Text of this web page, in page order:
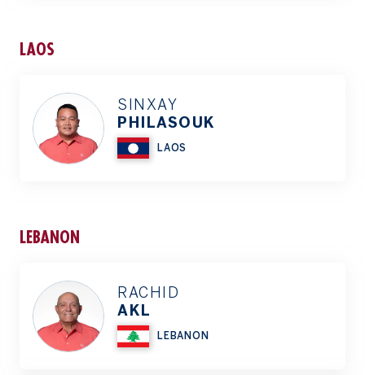
LAOS
SINXAY
PHILASOUK
LAOS
LEBANON
RACHID
AKL
LEBANON